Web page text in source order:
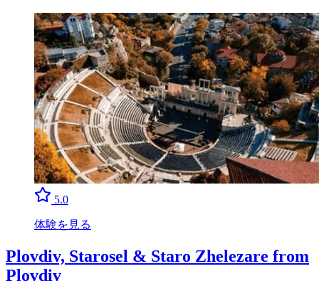
5.0
体験を見る
Plovdiv, Starosel & Staro Zhelezare from
Plovdiv